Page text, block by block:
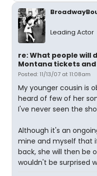
Leading Actor
re: What people will
Montana tickets
Posted: 11/13/07 at 11:08am
My younger cousin is
heard of few of her
I've never seen the
Although it's an
mine and myself that
back, she will then be
wouldn't be surprised